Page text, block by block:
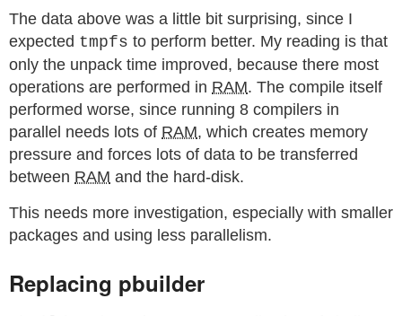
The data above was a little bit surprising, since I
expected tmpfs to perform better. My reading is that
only the unpack time improved, because there most
operations are performed in RAM. The compile itself
performed worse, since running 8 compilers in
parallel needs lots of RAM, which creates memory
pressure and forces lots of data to be transferred
between RAM and the hard-disk.
This needs more investigation, especially with smaller
packages and using less parallelism.
Replacing pbuilder